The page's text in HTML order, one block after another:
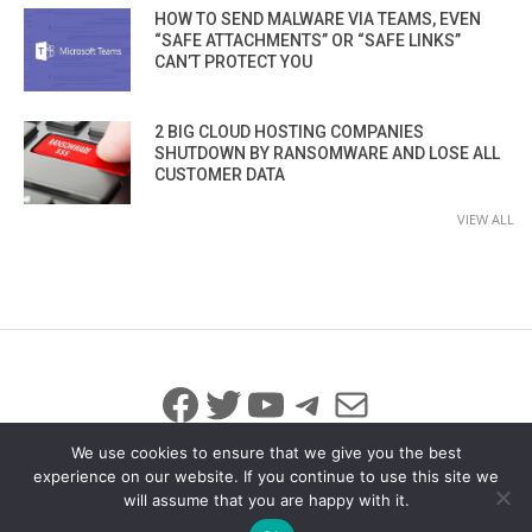
HOW TO SEND MALWARE VIA TEAMS, EVEN
“SAFE ATTACHMENTS” OR “SAFE LINKS”
CAN’T PROTECT YOU
2 BIG CLOUD HOSTING COMPANIES
SHUTDOWN BY RANSOMWARE AND LOSE ALL
CUSTOMER DATA
VIEW ALL
Facebook
Twitter
YouTube
Telegram
Mail
© 2026 All Rights Reserved
We use cookies to ensure that we give you the best
experience on our website. If you continue to use this site we
will assume that you are happy with it.